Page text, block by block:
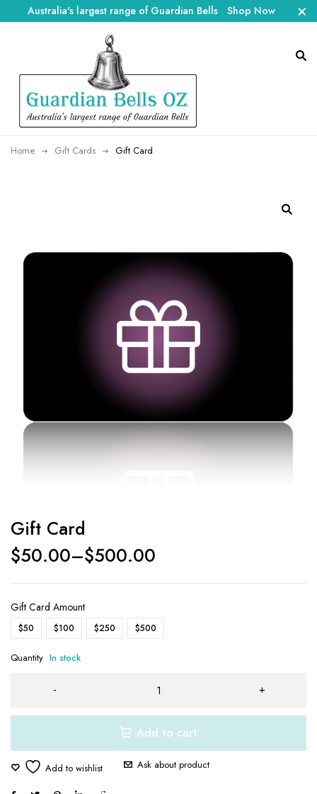
Australia's largest range of Guardian Bells . Shop Now
Home Gift Cards Gift Card
Gift Card
$50.00–$500.00
Gift Card Amount
$50 $100 $250 $500
Quantity In stock
Add to cart
Ask about product